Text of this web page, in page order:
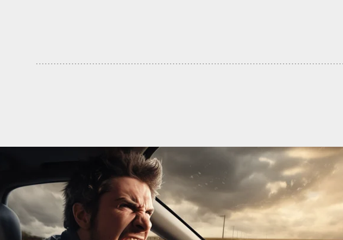
14-Year-Old Boy Shot in the Legs After Pointing Gun at
Homeowner